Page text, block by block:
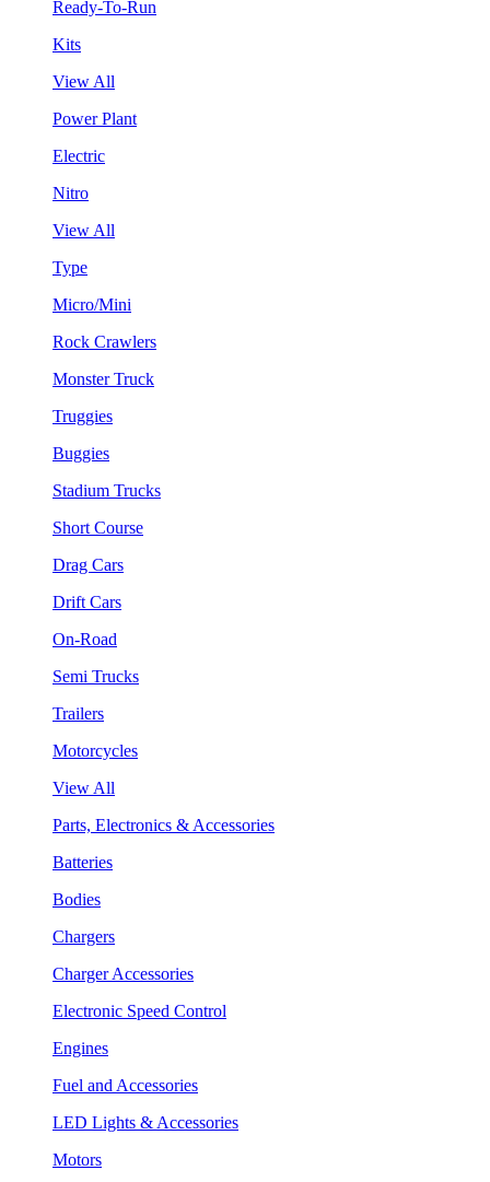
Ready-To-Run
Kits
View All
Power Plant
Electric
Nitro
View All
Type
Micro/Mini
Rock Crawlers
Monster Truck
Truggies
Buggies
Stadium Trucks
Short Course
Drag Cars
Drift Cars
On-Road
Semi Trucks
Trailers
Motorcycles
View All
Parts, Electronics & Accessories
Batteries
Bodies
Chargers
Charger Accessories
Electronic Speed Control
Engines
Fuel and Accessories
LED Lights & Accessories
Motors